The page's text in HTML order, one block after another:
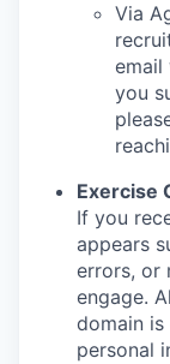
Via
email
you
Exercise
If you
appears
errors, or
engage.
domain
personal